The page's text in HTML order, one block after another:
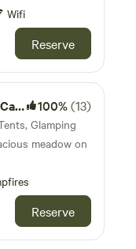
Wifi
Reserve
100%(13)
Glamping
meadow on
Reserve